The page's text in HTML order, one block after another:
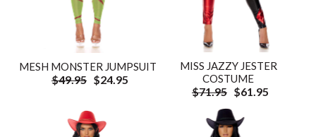
MESH MONSTER JUMPSUIT
$49.95 $24.95
MISS JAZZY JESTER
COSTUME
$71.95 $61.95